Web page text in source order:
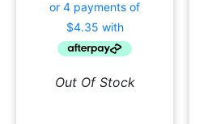
Out Of Stock